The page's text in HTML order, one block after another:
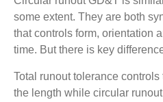
some extent. They are both
that controls form, orientation
time. But there is key
Total runout tolerance
the length while circular